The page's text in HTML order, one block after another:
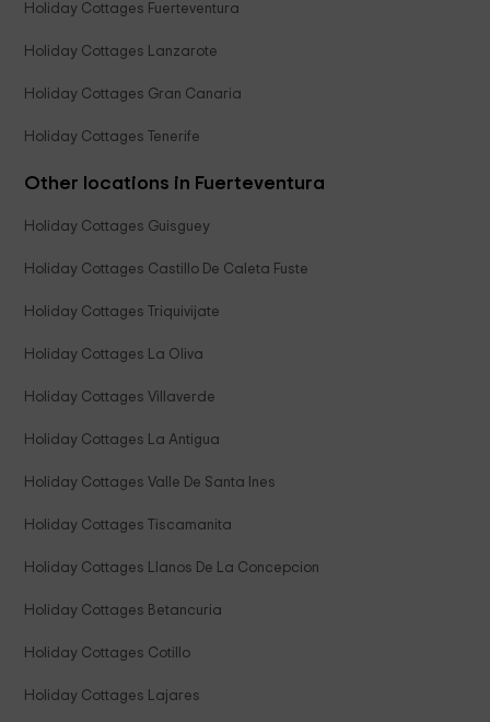
Holiday Cottages Fuerteventura
Holiday Cottages Lanzarote
Holiday Cottages Gran Canaria
Holiday Cottages Tenerife
Other locations in Fuerteventura
Holiday Cottages Guisguey
Holiday Cottages Castillo De Caleta Fuste
Holiday Cottages Triquivijate
Holiday Cottages La Oliva
Holiday Cottages Villaverde
Holiday Cottages La Antigua
Holiday Cottages Valle De Santa Ines
Holiday Cottages Tiscamanita
Holiday Cottages Llanos De La Concepcion
Holiday Cottages Betancuria
Holiday Cottages Cotillo
Holiday Cottages Lajares